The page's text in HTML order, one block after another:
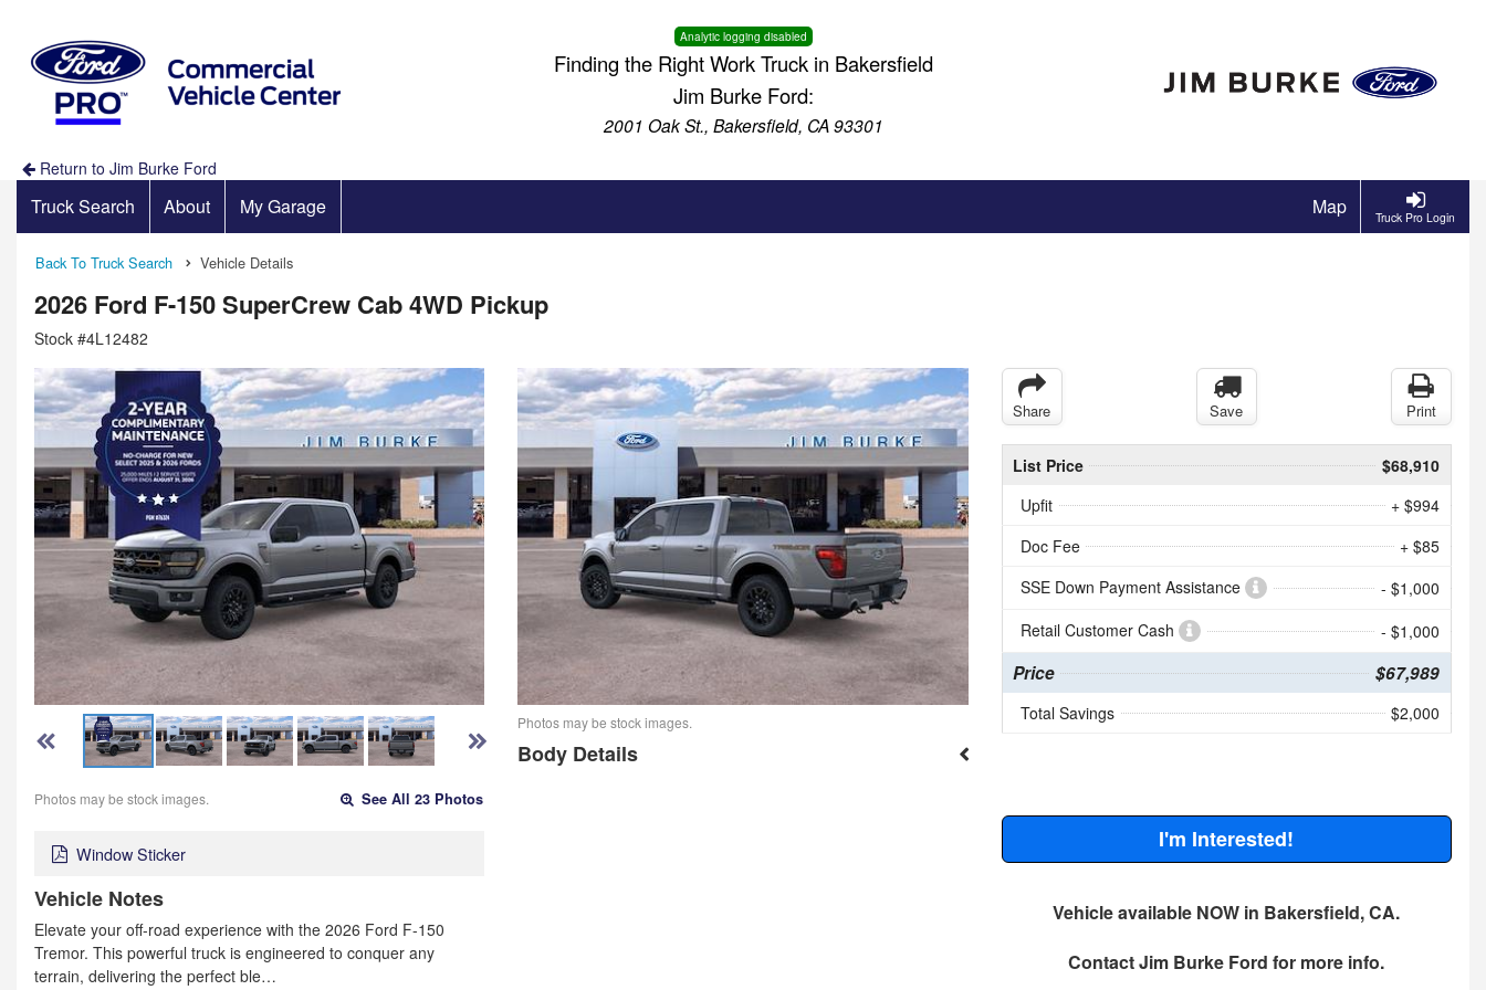
Analytic logging disabled
Finding the Right Work Truck in Bakersfield
Jim Burke Ford:
2001 Oak St., Bakersfield, CA 93301
Return to Jim Burke Ford
Truck Pro Login
Truck Search About My Garage Map
Back To Truck Search Vehicle Details
2026 Ford F-150 SuperCrew Cab 4WD Pickup
Stock #4L12482
Photos may be stock images. See All 23 Photos
Window Sticker
Vehicle Notes
Elevate your off-road experience with the 2026 Ford F-150
Tremor. This powerful truck is engineered to conquer any
terrain, delivering the perfect ble…
Photos may be stock images.
Body Details
Share Save Print
List Price
$68,910
Upfit
+ $994
Doc Fee
+ $85
SSE Down Payment Assistance
- $1,000
Retail Customer Cash
- $1,000
Price $67,989
Total Savings $2,000
I'm Interested!
Vehicle available NOW in Bakersfield, CA.
ContactJim Burke Ford for more info.